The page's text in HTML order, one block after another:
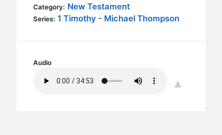
BC CARE
BC GROUPS
Category: New Testament
Series: 1 Timothy - Michael Thompson
Audio
download